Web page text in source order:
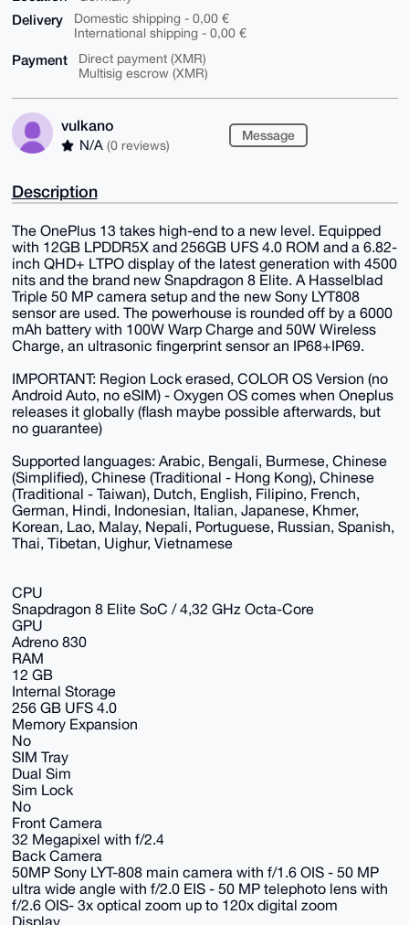
Delivery
Domestic shipping - 0,00 €
International shipping - 0,00 €
Payment
Direct payment (XMR)
Multisig escrow (XMR)
vulkano
N/A (0 reviews)
Message
Description
The OnePlus 13 takes high-end to a new level. Equipped
with 12GB LPDDR5X and 256GB UFS 4.0 ROM and a 6.82-
inch QHD+ LTPO display of the latest generation with 4500
nits and the brand new Snapdragon 8 Elite. A Hasselblad
Triple 50 MP camera setup and the new Sony LYT808
sensor are used. The powerhouse is rounded off by a 6000
mAh battery with 100W Warp Charge and 50W Wireless
Charge, an ultrasonic fingerprint sensor an IP68+IP69.
IMPORTANT: Region Lock erased, COLOR OS Version (no
Android Auto, no eSIM) - Oxygen OS comes when Oneplus
releases it globally (flash maybe possible afterwards, but
no guarantee)
Supported languages: Arabic, Bengali, Burmese, Chinese
(Simplified), Chinese (Traditional - Hong Kong), Chinese
(Traditional - Taiwan), Dutch, English, Filipino, French,
German, Hindi, Indonesian, Italian, Japanese, Khmer,
Korean, Lao, Malay, Nepali, Portuguese, Russian, Spanish,
Thai, Tibetan, Uighur, Vietnamese
CPU
Snapdragon 8 Elite SoC / 4,32 GHz Octa-Core
GPU
Adreno 830
RAM
12 GB
Internal Storage
256 GB UFS 4.0
Memory Expansion
No
SIM Tray
Dual Sim
Sim Lock
No
Front Camera
32 Megapixel with f/2.4
Back Camera
50MP Sony LYT-808 main camera with f/1.6 OIS - 50 MP
ultra wide angle with f/2.0 EIS - 50 MP telephoto lens with
f/2.6 OIS- 3x optical zoom up to 120x digital zoom
Display